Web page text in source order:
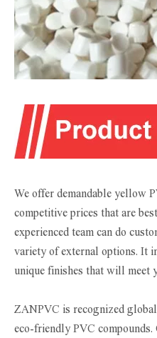
We offer demandable yellow
competitive prices that are
experienced team can do
variety of external options. It
unique finishes that will meet
ZANPVC is recognized
eco-friendly PVC